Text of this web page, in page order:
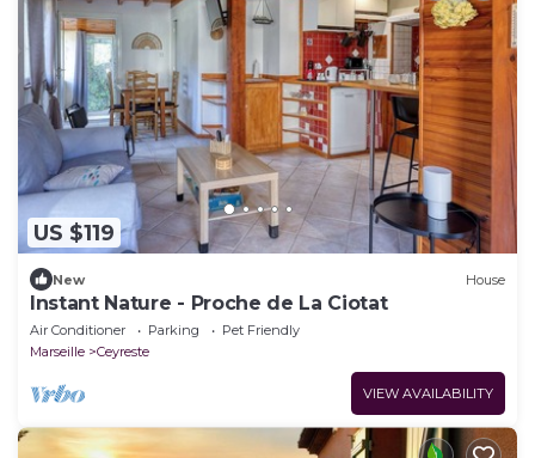
US $119
New House
Instant Nature - Proche de La Ciotat
Air Conditioner Parking
Pet Friendly
Marseille
Ceyreste
VIEW AVAILABILITY